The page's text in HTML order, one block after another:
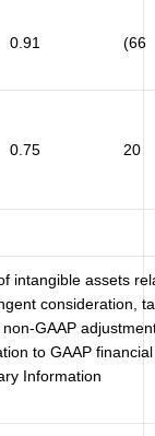
0.91 (66
0.75 20
intangible assets
consideration,
GAAP
to GAAP financial
Information